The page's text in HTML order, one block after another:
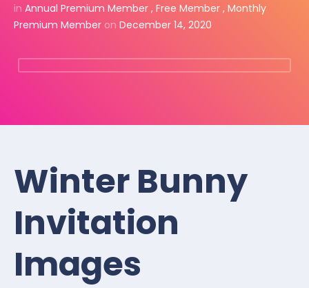
in Annual Premium Member , Free Member , Monthly
Premium Member on December 14, 2020
Winter Bunny
Invitation
Images